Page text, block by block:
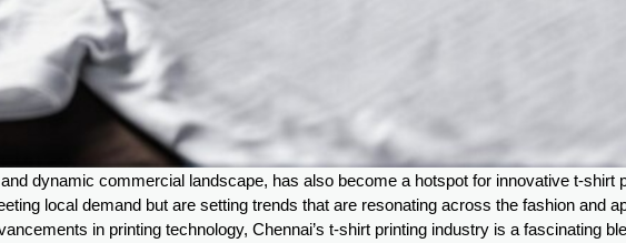
dynamic commercial landscape, has also become a hotspot for innovative t-shirt
local demand but are setting trends that are resonating across the fashion and
in printing technology, Chennai’s t-shirt printing industry is a fascinating